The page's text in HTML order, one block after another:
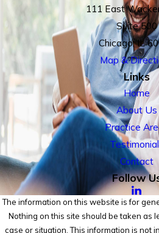
111 East
Suite 500
Chicago, IL
Map &
Links
Home
About Us
Practice
Contact
Follow
The information on this website is for
Nothing on this site should be taken as
case or situation. This information is not